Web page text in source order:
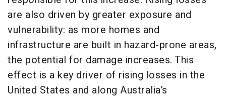
are also driven by greater exposure and
vulnerability: as more homes and
infrastructure are built in hazard-prone areas,
the potential for damage increases. This
effect is a key driver of rising losses in the
United States and along Australia’s